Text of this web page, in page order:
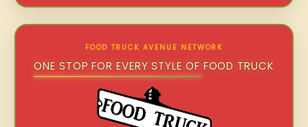
FOOD TRUCK AVENUE NETWORK
ONE STOP FOR EVERY STYLE OF FOOD TRUCK